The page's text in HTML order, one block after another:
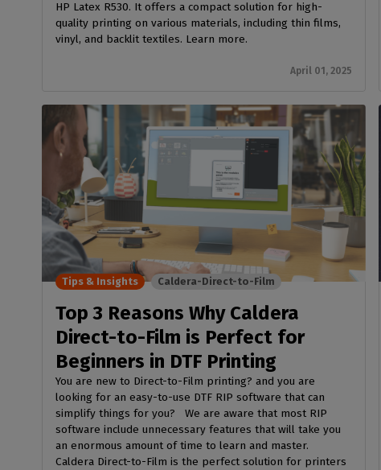
HP Latex R530. It offers a compact solution for high-
quality printing on various materials, including thin films,
vinyl, and backlit textiles. Learn more.
April 01, 2025
Top 3 Reasons Why Caldera
Direct-to-Film is Perfect for
Beginners in DTF Printing
You are new to Direct-to-Film printing? and you are
looking for an easy-to-use DTF RIP software that can
simplify things for you? We are aware that most RIP
software include unnecessary features that will take you
an enormous amount of time to learn and master.
Caldera Direct-to-Film is the perfect solution for printers
Tips & Insights Caldera-Direct-to-Film